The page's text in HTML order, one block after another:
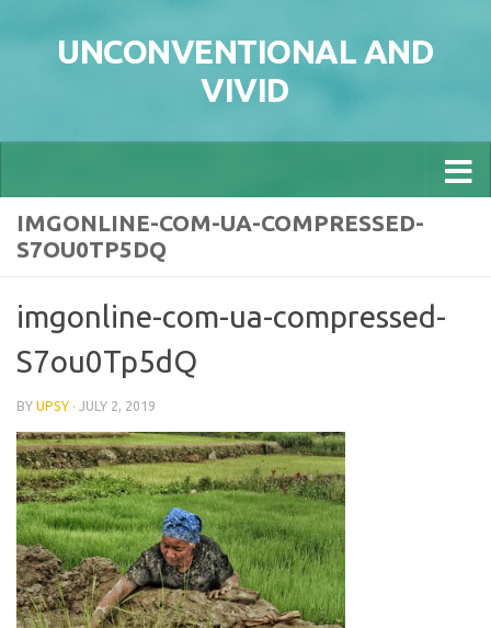
UNCONVENTIONAL AND
VIVID
IMGONLINE-COM-UA-COMPRESSED-
S7OU0TP5DQ
imgonline-com-ua-compressed-
S7ou0Tp5dQ
BY UPSY · JULY 2, 2019